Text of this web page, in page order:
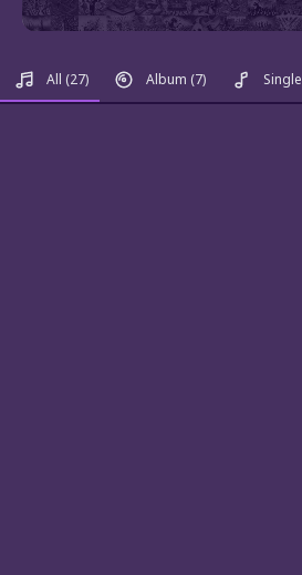
All (27) Album (7) Single